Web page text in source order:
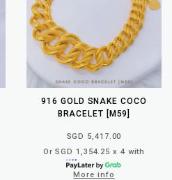
916 GOLD SNAKE COCO
BRACELET [M59]
SGD 5,417.00
Or SGD 1,354.25 x 4 with
More info